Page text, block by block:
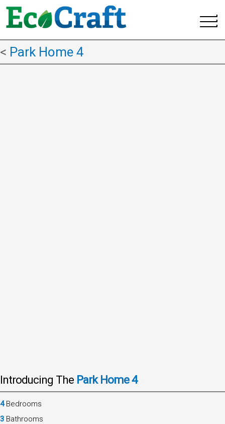
< Park Home 4
Introducing The Park Home 4
4Bedrooms
3 Bathrooms